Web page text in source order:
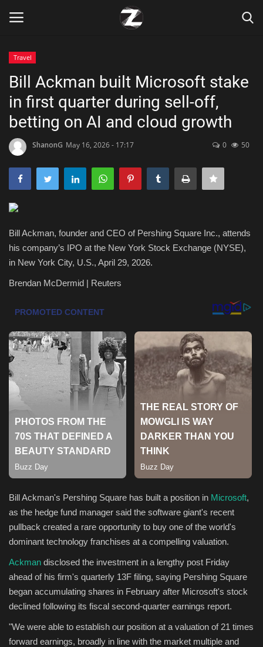
Home
Zen
Marketings
Health & Nutrition
Lifestyle
Travel
Entertainment
Green Food
Gallery
Seo
Classifields ads
News
Travel
Bill Ackman built Microsoft stake
in first quarter during sell-off,
betting on AI and cloud growth
ShanonG May 16, 2026 - 17:17 0 50
Bill Ackman, founder and CEO of Pershing Square Inc., attends
his company’s IPO at the New York Stock Exchange (NYSE),
in New York City, U.S., April 29, 2026.
Brendan McDermid | Reuters
Bill Ackman's Pershing Square has built a position in Microsoft,
as the hedge fund manager said the software giant's recent
pullback created a rare opportunity to buy one of the world's
dominant technology franchises at a compelling valuation.
Ackman disclosed the investment in a lengthy post Friday
ahead of his firm's quarterly 13F filing, saying Pershing Square
began accumulating shares in February after Microsoft's stock
declined following its fiscal second-quarter earnings report.
"We were able to establish our position at a valuation of 21 times
forward earnings, broadly in line with the market multiple and